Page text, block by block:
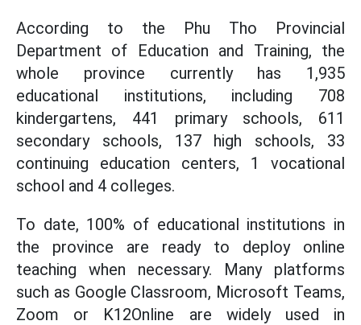
According to the Phu Tho Provincial
Department of Education and Training, the
whole province currently has 1,935
educational institutions, including 708
kindergartens, 441 primary schools, 611
secondary schools, 137 high schools, 33
continuing education centers, 1 vocational
school and 4 colleges.
To date, 100% of educational institutions in
the province are ready to deploy online
teaching when necessary. Many platforms
such as Google Classroom, Microsoft Teams,
Zoom or K12Online are widely used in